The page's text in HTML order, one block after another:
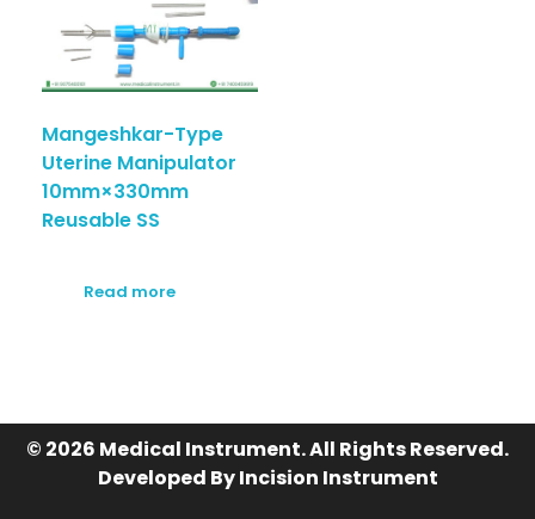
Mangeshkar-Type
Uterine Manipulator
10mm×330mm
Reusable SS
Read more
© 2026 Medical Instrument. All Rights Reserved.
Developed By Incision Instrument